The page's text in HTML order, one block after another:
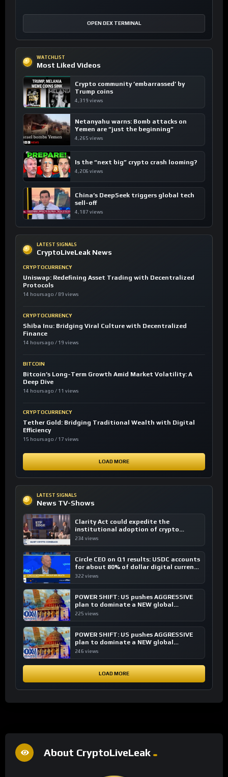
OPEN DEX TERMINAL
WATCHLIST
Most Liked Videos
Crypto community ’embarrassed’ by
Trump coins
4,319 views
Netanyahu warns: Bomb attacks on
Yemen are “just the beginning”
4,265 views
Is the “next big” crypto crash looming?
4,206 views
China’s DeepSeek triggers global tech
sell-off
4,187 views
LATEST SIGNALS
CryptoLiveLeak News
CRYPTOCURRENCY
Uniswap: Redefining Asset Trading with Decentralized
Protocols
14 hours ago / 89 views
CRYPTOCURRENCY
Shiba Inu: Bridging Viral Culture with Decentralized
Finance
14 hours ago / 19 views
BITCOIN
Bitcoin’s Long-Term Growth Amid Market Volatility: A
Deep Dive
14 hours ago / 11 views
CRYPTOCURRENCY
Tether Gold: Bridging Traditional Wealth with Digital
Efficiency
15 hours ago / 17 views
LOAD MORE
LATEST SIGNALS
News TV-Shows
Clarity Act could expedite the
institutional adoption of crypto
investing, say ETF managers
234 views
Circle CEO on Q1 results: USDC accounts
for about 80% of dollar digital currency
transactions
322 views
POWER SHIFT: US pushes AGGRESSIVE
plan to dominate a NEW global
financial system
225 views
POWER SHIFT: US pushes AGGRESSIVE
plan to dominate a NEW global
financial system
246 views
LOAD MORE
About CryptoLiveLeak